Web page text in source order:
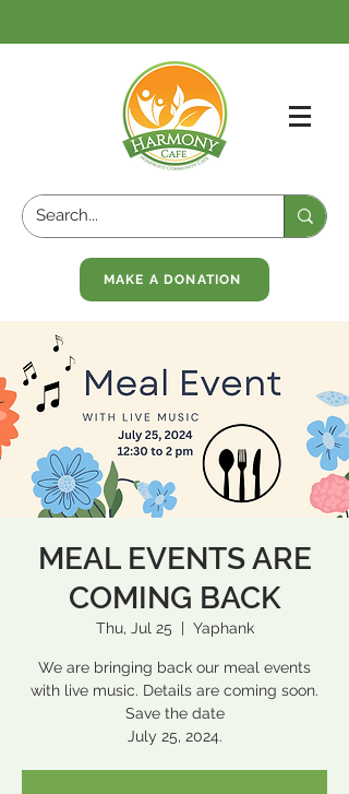
MAKE A DONATION
MEAL EVENTS ARE
COMING BACK
Thu, Jul 25
  |
Yaphank
We are bringing back our meal events
with live music. Details are coming soon.
Save the date
July 25, 2024.